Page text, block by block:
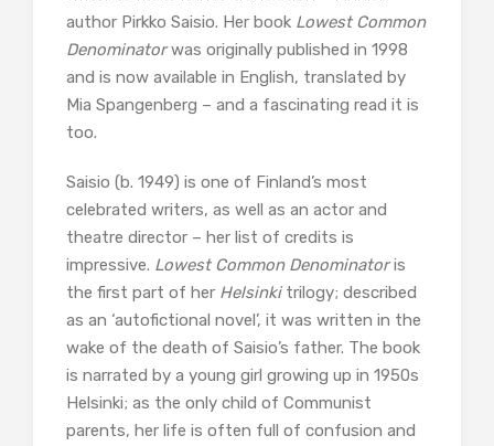
author Pirkko Saisio. Her book Lowest Common
Denominatorwas originally published in 1998
and is now available in English, translated by
Mia Spangenberg – and a fascinating read it is
too.
Saisio (b. 1949) is one of Finland’s most
celebrated writers, as well as an actor and
theatre director – her list of credits is
impressive. Lowest Common Denominatoris
the first part of her Helsinkitrilogy; described
as an ‘autofictional novel’, it was written in the
wake of the death of Saisio’s father. The book
is narrated by a young girl growing up in 1950s
Helsinki; as the only child of Communist
parents, her life is often full of confusion and